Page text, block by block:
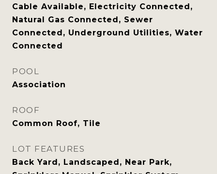
Cable Available, Electricity Connected,
Natural Gas Connected, Sewer
Connected, Underground Utilities, Water
Connected
POOL
Association
ROOF
Common Roof, Tile
LOT FEATURES
Back Yard, Landscaped, Near Park,